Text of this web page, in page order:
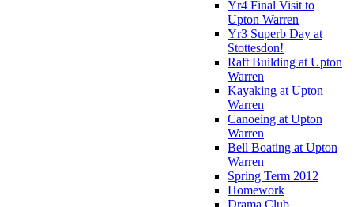
Yr4 Final Visit to
Upton Warren
Yr3 Superb Day at
Stottesdon!
Raft Building at Upton
Warren
Kayaking at Upton
Warren
Canoeing at Upton
Warren
Bell Boating at Upton
Warren
Spring Term 2012
Homework
Drama Club